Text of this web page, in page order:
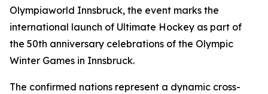
Olympiaworld Innsbruck, the event marks the
international launch of Ultimate Hockey as part of
the 50th anniversary celebrations of the Olympic
Winter Games in Innsbruck.
The confirmed nations represent a dynamic cross-